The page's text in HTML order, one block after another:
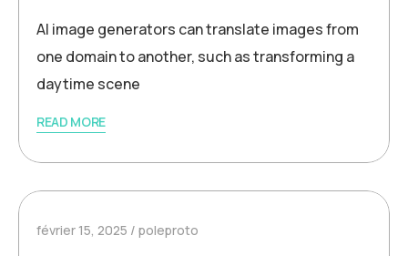
AI image generators can translate images from
one domain to another, such as transforming a
daytime scene
READ MORE
février 15, 2025 poleproto